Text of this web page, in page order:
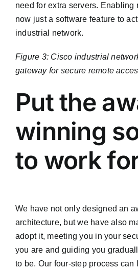
need for extra servers. Enabling
now just a software feature to
industrial network.
Figure 3: Cisco industrial
gateway for secure remote
Put the
winning
to work
We have not only designed an
architecture, but we have also
adopt it, meeting you in your
you are and guiding you
to be. Our four-step process can